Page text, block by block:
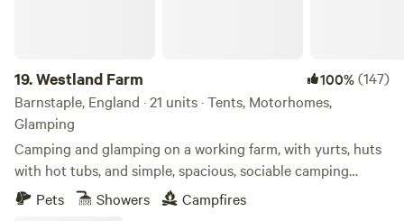
19.Westland Farm 100%(147)
Barnstaple, England · 21 units · Tents, Motorhomes,
Glamping
Camping and glamping on a working farm, with yurts, huts
with hot tubs, and simple, spacious, sociable camping
pitches
Pets Showers Campfires